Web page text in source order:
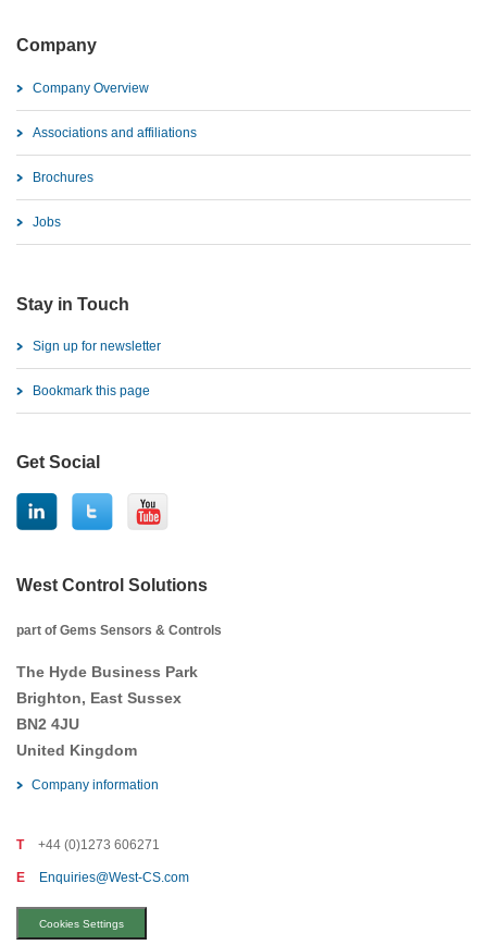
Company
Company Overview
Associations and affiliations
Brochures
Jobs
Stay in Touch
Sign up for newsletter
Bookmark this page
Get Social
West Control Solutions
part of Gems Sensors & Controls
The Hyde Business Park
Brighton, East Sussex
BN2 4JU
United Kingdom
Company information
T +44 (0)1273 606271
E Enquiries@West-CS.com
Cookies Settings